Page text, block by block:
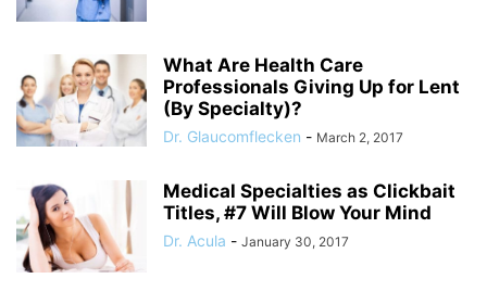
What Are Health Care
Professionals Giving Up for Lent
(By Specialty)?
Dr. Glaucomflecken - March 2, 2017
Medical Specialties as Clickbait
Titles, #7 Will Blow Your Mind
Dr. Acula - January 30, 2017